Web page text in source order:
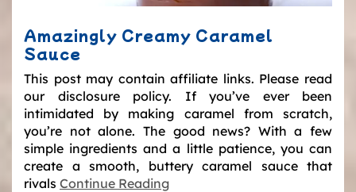
Amazingly Creamy Caramel
Sauce
This post may contain affiliate links. Please read
our disclosure policy. If you’ve ever been
intimidated by making caramel from scratch,
you’re not alone. The good news? With a few
simple ingredients and a little patience, you can
create a smooth, buttery caramel sauce that
rivals Continue Reading